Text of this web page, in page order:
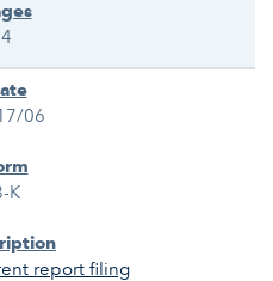
4
06
K
report filing